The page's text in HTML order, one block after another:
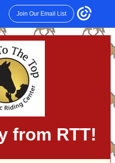
Join Our Email List
from RTT!